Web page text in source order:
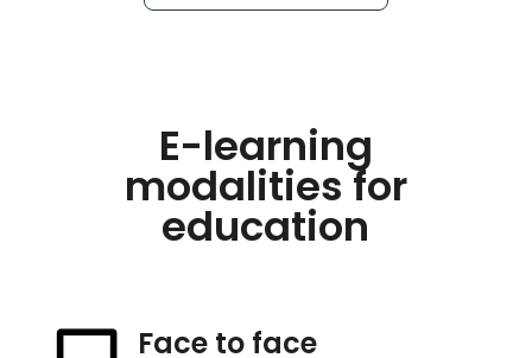
E-learning
modalities for
education
Face to face